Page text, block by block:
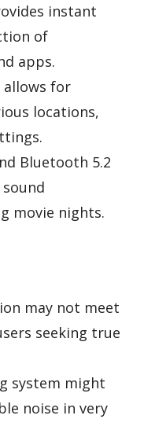
instant
of
apps.
allows for
locations,
Bluetooth 5.2
movie nights.
may not meet
seeking true
system might
noise in very